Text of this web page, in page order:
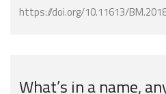
https://doi.org/10.11613/
What’s in a name,